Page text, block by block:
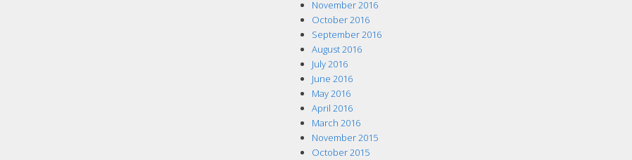
November 2016
October 2016
September 2016
August 2016
July 2016
June 2016
May 2016
April 2016
March 2016
November 2015
October 2015